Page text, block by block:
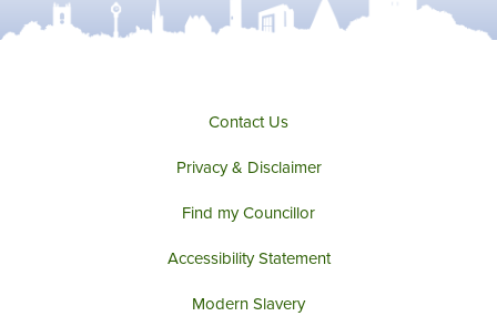
Contact Us
Privacy & Disclaimer
Find my Councillor
Accessibility Statement
Modern Slavery